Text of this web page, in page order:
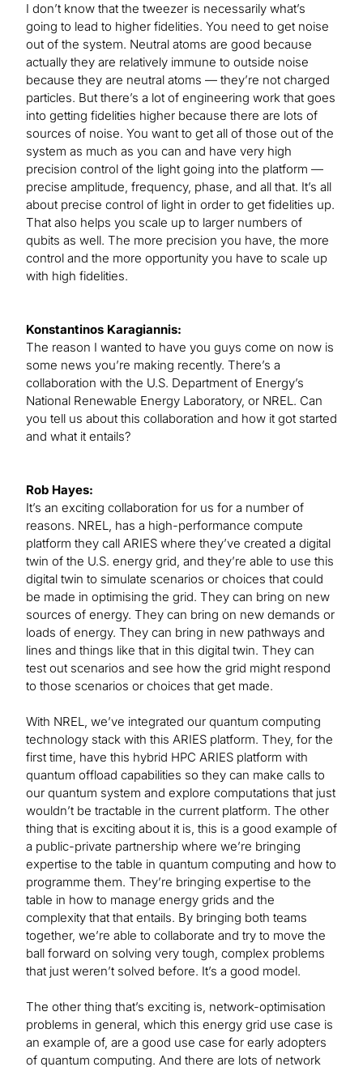
I don’t know that the tweezer is necessarily what’s
going to lead to higher fidelities. You need to get noise
out of the system. Neutral atoms are good because
actually they are relatively immune to outside noise
because they are neutral atoms — they’re not charged
particles. But there’s a lot of engineering work that goes
into getting fidelities higher because there are lots of
sources of noise. You want to get all of those out of the
system as much as you can and have very high
precision control of the light going into the platform —
precise amplitude, frequency, phase, and all that. It’s all
about precise control of light in order to get fidelities up.
That also helps you scale up to larger numbers of
qubits as well. The more precision you have, the more
control and the more opportunity you have to scale up
with high fidelities.
Konstantinos Karagiannis:
The reason I wanted to have you guys come on now is
some news you’re making recently. There’s a
collaboration with the U.S. Department of Energy’s
National Renewable Energy Laboratory, or NREL. Can
you tell us about this collaboration and how it got started
and what it entails?
Rob Hayes:
It’s an exciting collaboration for us for a number of
reasons. NREL, has a high-performance compute
platform they call ARIES where they’ve created a digital
twin of the U.S. energy grid, and they’re able to use this
digital twin to simulate scenarios or choices that could
be made in optimising the grid. They can bring on new
sources of energy. They can bring on new demands or
loads of energy. They can bring in new pathways and
lines and things like that in this digital twin. They can
test out scenarios and see how the grid might respond
to those scenarios or choices that get made.
With NREL, we’ve integrated our quantum computing
technology stack with this ARIES platform. They, for the
first time, have this hybrid HPC ARIES platform with
quantum offload capabilities so they can make calls to
our quantum system and explore computations that just
wouldn’t be tractable in the current platform. The other
thing that is exciting about it is, this is a good example of
a public-private partnership where we’re bringing
expertise to the table in quantum computing and how to
programme them. They’re bringing expertise to the
table in how to manage energy grids and the
complexity that that entails. By bringing both teams
together, we’re able to collaborate and try to move the
ball forward on solving very tough, complex problems
that just weren’t solved before. It’s a good model.
The other thing that’s exciting is, network-optimisation
problems in general, which this energy grid use case is
an example of, are a good use case for early adopters
of quantum computing. And there are lots of network